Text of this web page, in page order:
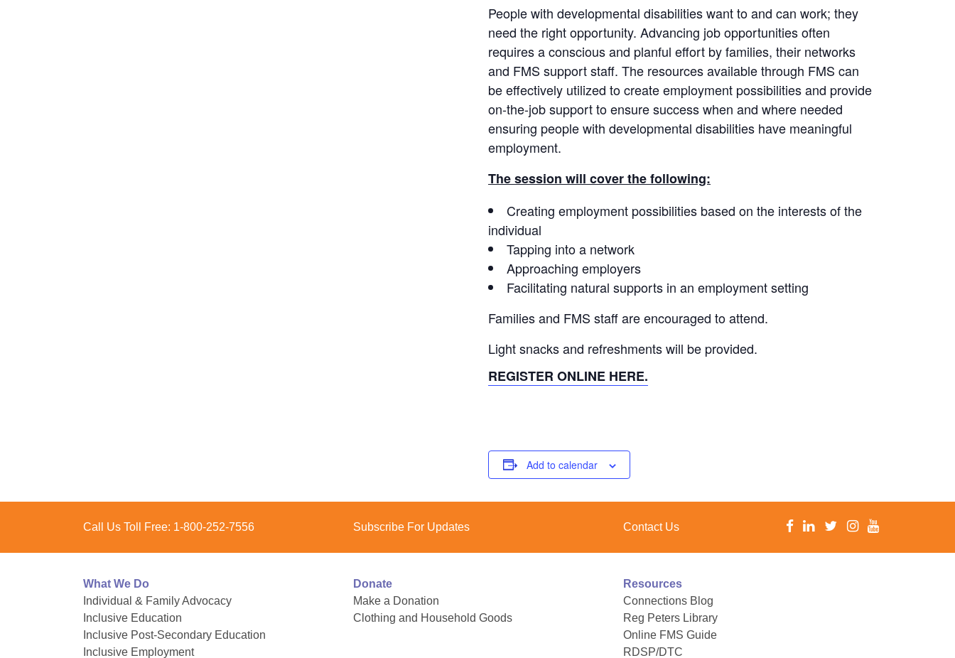
People with developmental disabilities want to and can work; they
need the right opportunity. Advancing job opportunities often
requires a conscious and planful effort by families, their networks
and FMS support staff. The resources available through FMS can
be effectively utilized to create employment possibilities and provide
on-the-job support to ensure success when and where needed
ensuring people with developmental disabilities have meaningful
employment.
The session will cover the following:
Creating employment possibilities based on the interests of the
individual
Tapping into a network
Approaching employers
Facilitating natural supports in an employment setting
Families and FMS staff are encouraged to attend.
Light snacks and refreshments will be provided.
REGISTER ONLINE HERE.
Add to calendar
Call Us Toll Free: 1-800-252-7556 Subscribe For Updates Contact Us
What We Do
Individual & Family Advocacy
Inclusive Education
Inclusive Post-Secondary Education
Inclusive Employment
Donate
Make a Donation
Clothing and Household Goods
Resources
Connections Blog
Reg Peters Library
Online FMS Guide
RDSP/DTC